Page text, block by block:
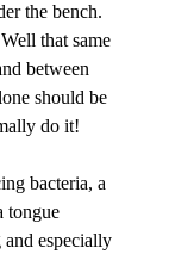
the bench.
Well that same
between
should be
do it!
bacteria, a
tongue
especially